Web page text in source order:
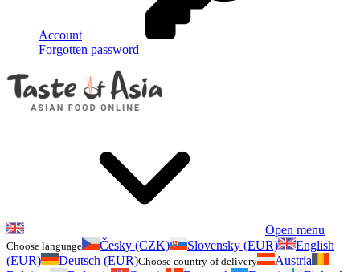
Account
Forgotten password
Open menu
Choose language Česky (CZK) Slovensky (EUR)
English
(EUR)
Deutsch (EUR)Choose country of delivery
Austria